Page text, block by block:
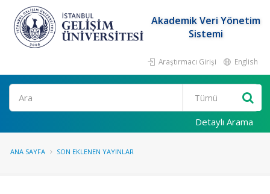
Akademik Veri Yönetim
Sistemi
Araştırmacı Girişi English
Ara
Detaylı Arama
ANA SAYFA SON EKLENEN YAYINLAR